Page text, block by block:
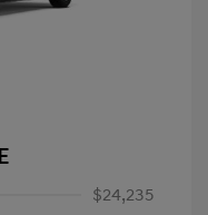
$24,235